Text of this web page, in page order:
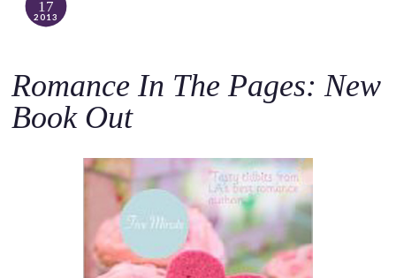
17
2013
Romance In The Pages: New
Book Out